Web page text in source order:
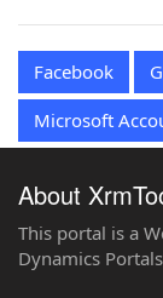
Facebook
Microsoft
About
This portal is a
Dynamics Portals